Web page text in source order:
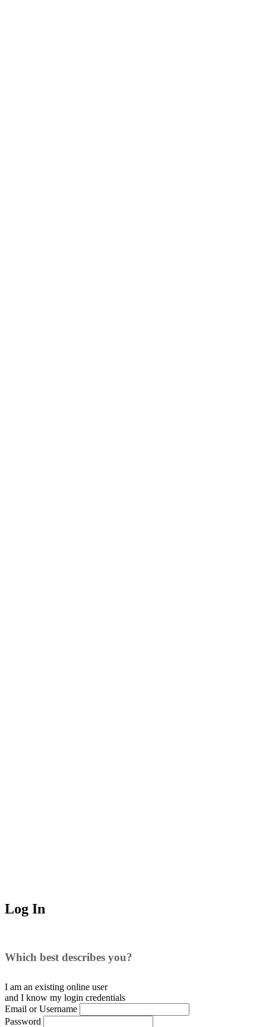
Log In
Which best describes you?
I am an existing online user
and I know my login credentials
Email or Username
Password